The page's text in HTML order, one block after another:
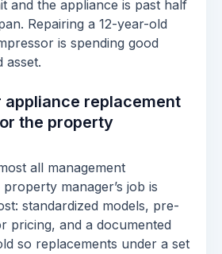
and the appliance is past half
Repairing a 12-year-old
is spending good
asset.
appliance replacement
the property
all management
manager’s job is
standardized models, pre-
pricing, and a documented
so replacements under a set